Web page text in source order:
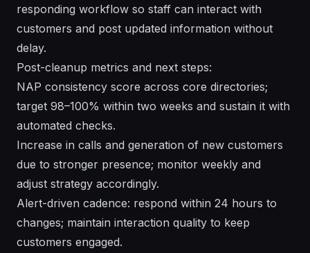
responding workflow so staff can interact with
customers and post updated information without
delay.
Post-cleanup metrics and next steps:
NAP consistency score across core directories;
target 98–100% within two weeks and sustain it with
automated checks.
Increase in calls and generation of new customers
due to stronger presence; monitor weekly and
adjust strategy accordingly.
Alert-driven cadence: respond within 24 hours to
changes; maintain interaction quality to keep
customers engaged.